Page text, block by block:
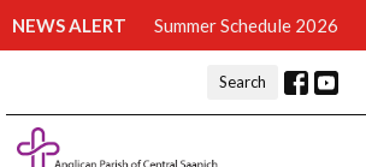
NEWS ALERT Summer Schedule 2026
Search